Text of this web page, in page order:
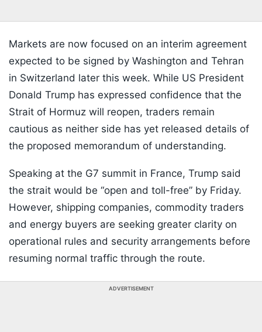
Markets are now focused on an interim agreement
expected to be signed by Washington and Tehran
in Switzerland later this week. While US President
Donald Trump has expressed confidence that the
Strait of Hormuz will reopen, traders remain
cautious as neither side has yet released details of
the proposed memorandum of understanding.
Speaking at the G7 summit in France, Trump said
the strait would be “open and toll-free” by Friday.
However, shipping companies, commodity traders
and energy buyers are seeking greater clarity on
operational rules and security arrangements before
resuming normal traffic through the route.
ADVERTISEMENT